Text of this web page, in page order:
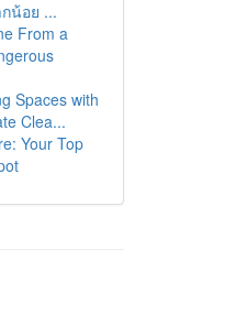
น้อย ...
From a
Spaces with
Clea...
Your Top